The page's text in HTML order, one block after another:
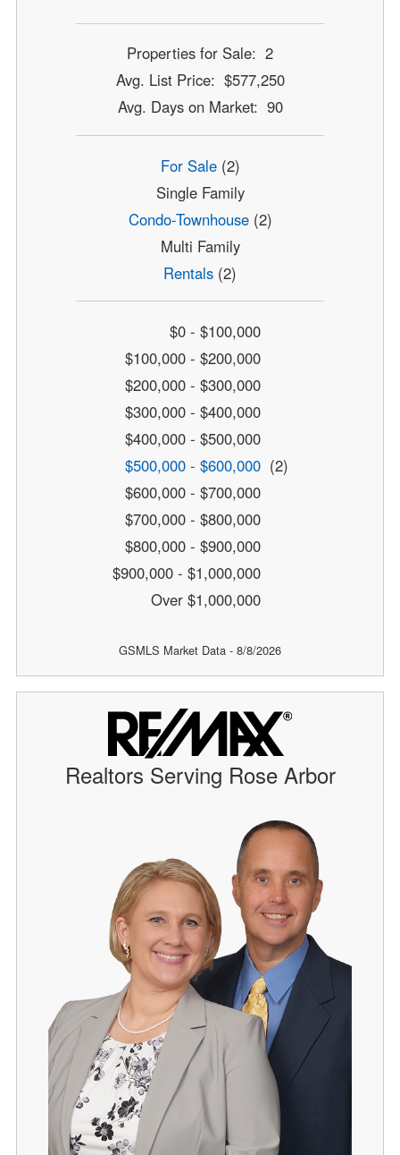
Properties for Sale: 2
Avg. List Price: $577,250
Avg. Days on Market: 90
For Sale(2)
Single Family
Condo-Townhouse(2)
Multi Family
Rentals (2)
$0 - $100,000
$100,000 - $200,000
$200,000 - $300,000
$300,000 - $400,000
$400,000 - $500,000
$500,000 - $600,000 (2)
$600,000 - $700,000
$700,000 - $800,000
$800,000 - $900,000
$900,000 - $1,000,000
Over $1,000,000
GSMLS Market Data - 8/8/2026
Realtors Serving Rose Arbor